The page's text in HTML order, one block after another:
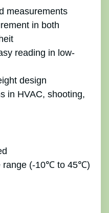
measurements
in both
reading in low-
design
in HVAC, shooting,
range (-10℃ to 45℃)